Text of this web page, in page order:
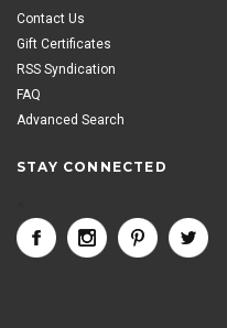
Contact Us
Gift Certificates
RSS Syndication
FAQ
Advanced Search
STAY CONNECTED